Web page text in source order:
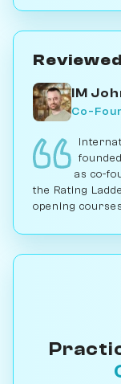
IM
Co-
as co-
the Rating
opening